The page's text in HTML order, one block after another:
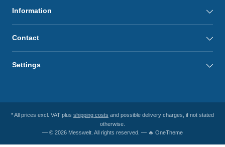
Information
Contact
Settings
* All prices excl. VAT plus shipping costs and possible delivery charges, if not stated
otherwise.
— © 2026 Messwelt. All rights reserved. — 🔥 OneTheme